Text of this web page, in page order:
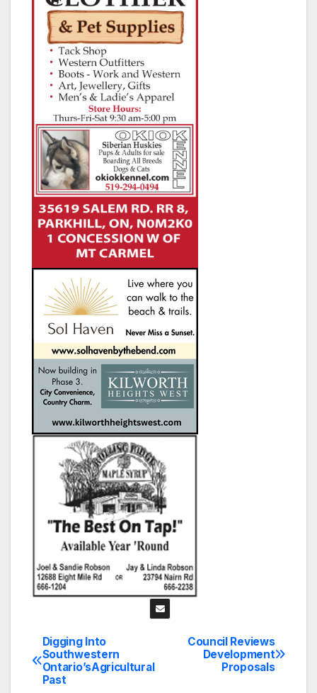
Post
navigation
Council Reviews
Development
Proposals
Digging Into
Southwestern
Ontario’sAgricultural
Past